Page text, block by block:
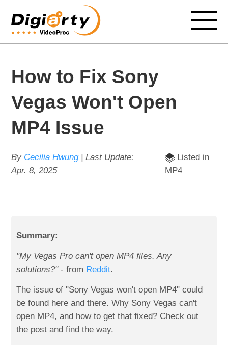
How to Fix Sony
Vegas Won't Open
MP4 Issue
By Cecilia Hwung| Last Update:
Apr. 8, 2025
Listed in
MP4
Summary:
"My Vegas Pro can't open MP4 files. Any
solutions?"- from Reddit.
The issue of "Sony Vegas won't open MP4" could
be found here and there. Why Sony Vegas can't
open MP4, and how to get that fixed? Check out
the post and find the way.